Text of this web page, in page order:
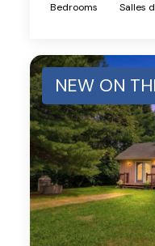
Bedrooms Salles
NEW ON